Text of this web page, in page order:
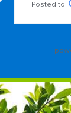
Posted to